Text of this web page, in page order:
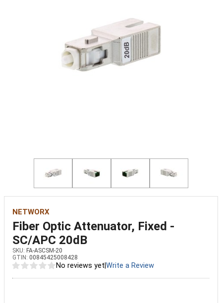
NETWORX
Fiber Optic Attenuator, Fixed -
SC/APC 20dB
SKU: FA-ASCSM-20
GTIN: 00845425008428
No reviews yet Write a Review